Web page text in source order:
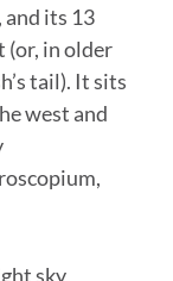
and its 13
(or, in older
tail). It sits
west and